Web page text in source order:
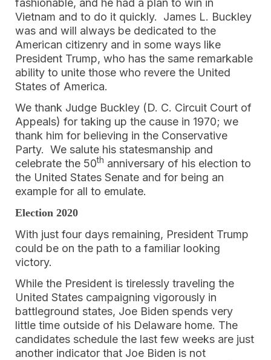
fashionable, and he had a plan to win in
Vietnam and to do it quickly. James L. Buckley
was and will always be dedicated to the
American citizenry and in some ways like
President Trump, who has the same remarkable
ability to unite those who revere the United
States of America.
We thank Judge Buckley (D. C. Circuit Court of
Appeals) for taking up the cause in 1970; we
thank him for believing in the Conservative
Party. We salute his statesmanship and
celebrate the 50th anniversary of his election to
the United States Senate and for being an
example for all to emulate.
Election 2020
With just four days remaining, President Trump
could be on the path to a familiar looking
victory.
While the President is tirelessly traveling the
United States campaigning vigorously in
battleground states, Joe Biden spends very
little time outside of his Delaware home. The
candidates schedule the last few weeks are just
another indicator that Joe Biden is not